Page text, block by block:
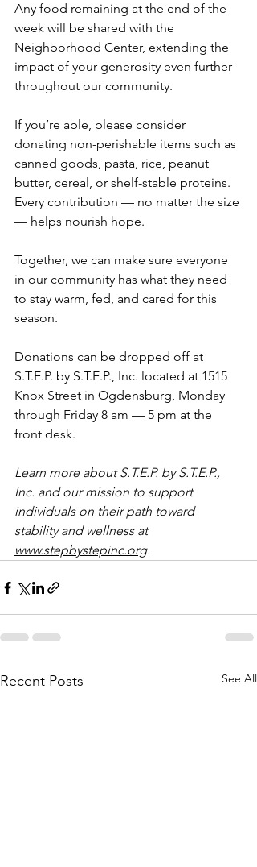
Any food remaining at the end of the
week will be shared with the
Neighborhood Center, extending the
impact of your generosity even further
throughout our community.
If you’re able, please consider
donating non-perishable items such as
canned goods, pasta, rice, peanut
butter, cereal, or shelf-stable proteins.
Every contribution — no matter the size
— helps nourish hope.
Together, we can make sure everyone
in our community has what they need
to stay warm, fed, and cared for this
season.
Donations can be dropped off at
S.T.E.P. by S.T.E.P., Inc. located at 1515
Knox Street in Ogdensburg, Monday
through Friday 8 am — 5 pm at the
front desk.
Learn more about S.T.E.P. by S.T.E.P.,
Inc. and our mission to support
individuals on their path toward
stability and wellness at
www.stepbystepinc.org.
Recent Posts See All